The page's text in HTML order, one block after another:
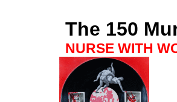
The 150
NURSE WITH